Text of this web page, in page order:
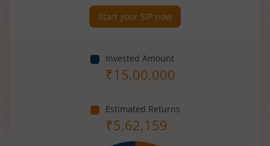
Start your SIP now
Invested Amount
₹15,00,000
Estimated Returns
₹5,62,159